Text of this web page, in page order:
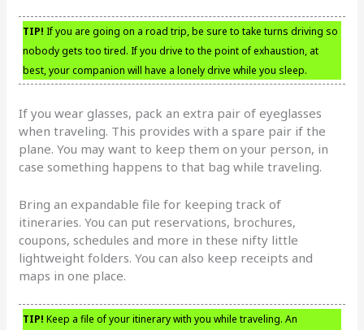
TIP! If you are going on a road trip, be sure to take turns driving so
nobody gets too tired. If you drive to the point of exhaustion, at
best, your companion will have a lonely drive while you sleep.
If you wear glasses, pack an extra pair of eyeglasses
when traveling. This provides with a spare pair if the
plane. You may want to keep them on your person, in
case something happens to that bag while traveling.
Bring an expandable file for keeping track of
itineraries. You can put reservations, brochures,
coupons, schedules and more in these nifty little
lightweight folders. You can also keep receipts and
maps in one place.
TIP! Keep a file of your itinerary with you while traveling. An